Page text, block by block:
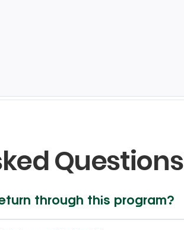
Questions
through this program?